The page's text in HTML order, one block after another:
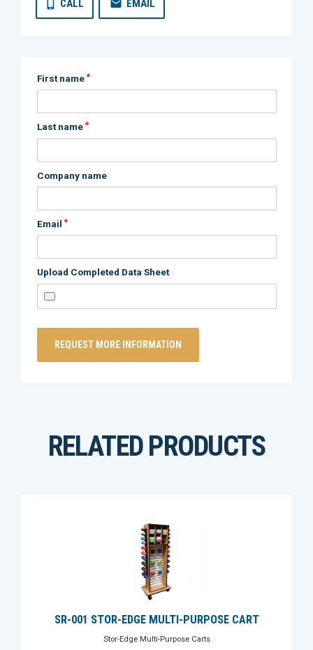
CALL EMAIL
First name *
Last name *
Company name
Email *
Upload Completed Data Sheet
RELATED PRODUCTS
SR-001 STOR-EDGE MULTI-PURPOSE CART
Stor-Edge Multi-Purpose Carts